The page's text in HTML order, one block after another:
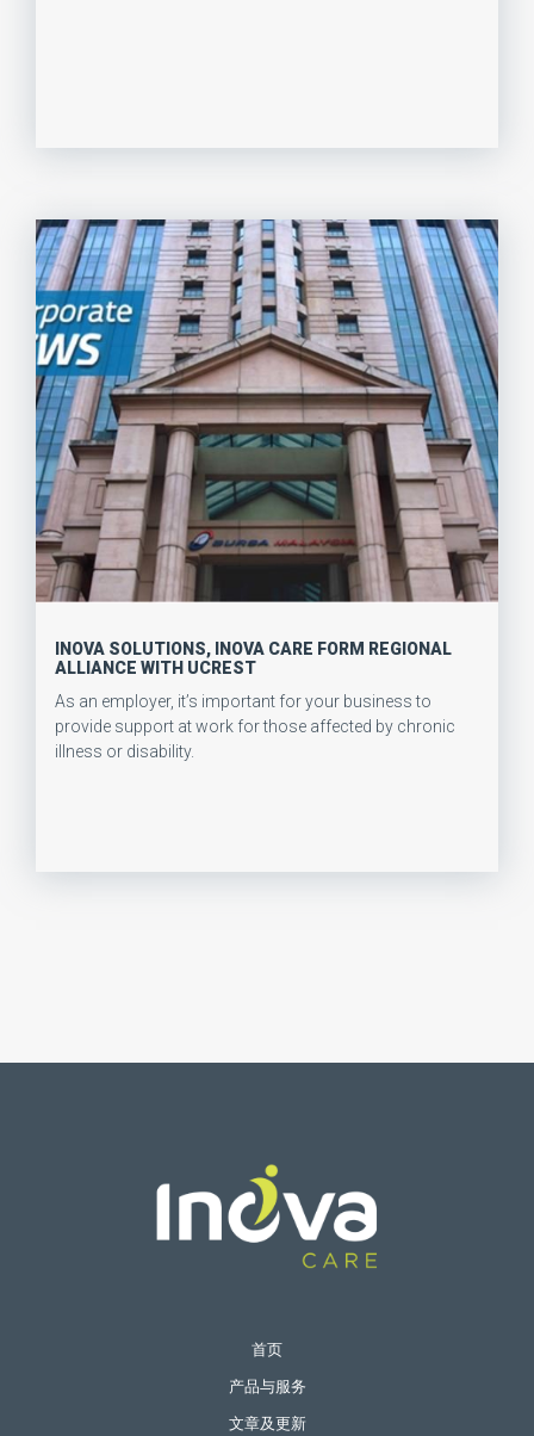
INOVA SOLUTIONS, INOVA CARE FORM REGIONAL
ALLIANCE WITH UCREST
As an employer, it’s important for your business to
provide support at work for those affected by chronic
illness or disability.
首页
产品与服务
文章及更新